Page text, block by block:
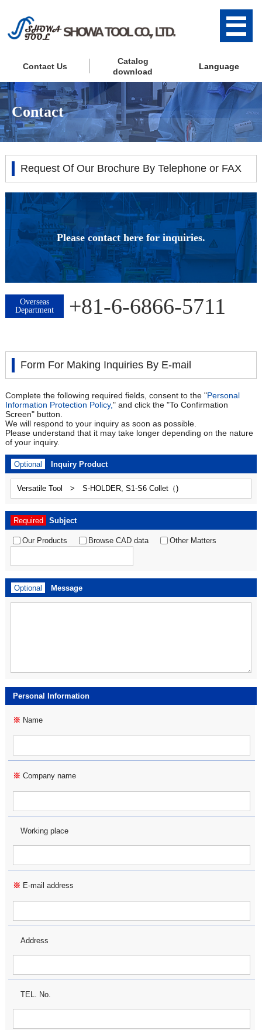
Contact Us
Catalog
download
Language
Contact
Request Of Our Brochure By Telephone or FAX
Please contact here for inquiries.
Overseas
Department
+81-6-6866-5711
Form For Making Inquiries By E-mail
Complete the following required fields, consent to the "Personal
Information Protection Policy," and click the "To Confirmation
Screen" button.
We will respond to your inquiry as soon as possible.
Please understand that it may take longer depending on the nature
of your inquiry.
Optional Inquiry Product
Required Subject
Our Products Browse CAD data Other Matters
Optional Message
Personal Information
※ Name
※ Company name
Working place
※ E-mail address
Address
TEL. No.